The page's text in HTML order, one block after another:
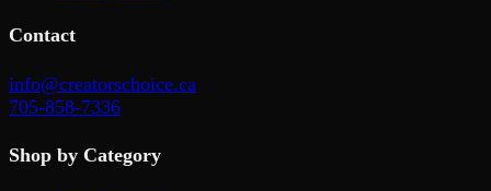
Contact
info@creatorschoice.ca
705-858-7336
Shop by Category